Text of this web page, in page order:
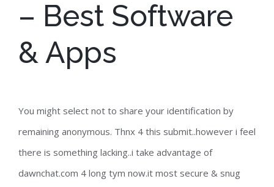
– Best Software
& Apps
You might select not to share your identification by
remaining anonymous. Thnx 4 this submit..however i feel
there is something lacking..i take advantage of
dawnchat.com 4 long tym now.it most secure & snug